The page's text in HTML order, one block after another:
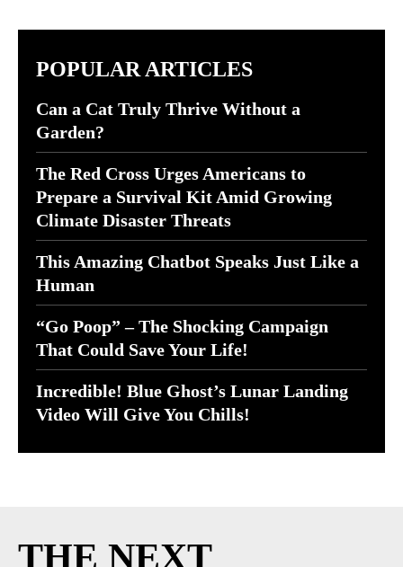
POPULAR ARTICLES
Can a Cat Truly Thrive Without a
Garden?
The Red Cross Urges Americans to
Prepare a Survival Kit Amid Growing
Climate Disaster Threats
This Amazing Chatbot Speaks Just Like a
Human
“Go Poop” – The Shocking Campaign
That Could Save Your Life!
Incredible! Blue Ghost’s Lunar Landing
Video Will Give You Chills!
THE NEXT